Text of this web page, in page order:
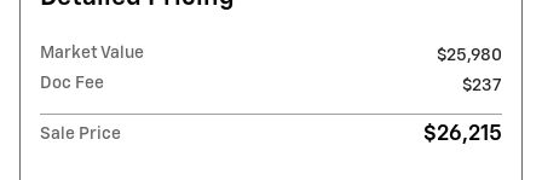
Market Value
$25,980
Doc Fee
$237
Sale Price $26,215